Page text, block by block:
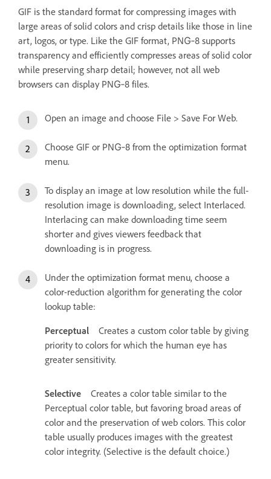
GIF is the standard format for compressing images with
large areas of solid colors and crisp details like those in line
art, logos, or type. Like the GIF format, PNG‑8 supports
transparency and efficiently compresses areas of solid color
while preserving sharp detail; however, not all web
browsers can display PNG‑8 files.
Open an image and choose File > Save For Web.
Choose GIF or PNG‑8 from the optimization format
menu.
To display an image at low resolution while the full-
resolution image is downloading, select Interlaced.
Interlacing can make downloading time seem
shorter and gives viewers feedback that
downloading is in progress.
Under the optimization format menu, choose a
color-reduction algorithm for generating the color
lookup table:
Perceptual
Creates a custom color table by giving
priority to colors for which the human eye has
greater sensitivity.
Selective
Creates a color table similar to the
Perceptual color table, but favoring broad areas of
color and the preservation of web colors. This color
table usually produces images with the greatest
color integrity. (Selective is the default choice.)